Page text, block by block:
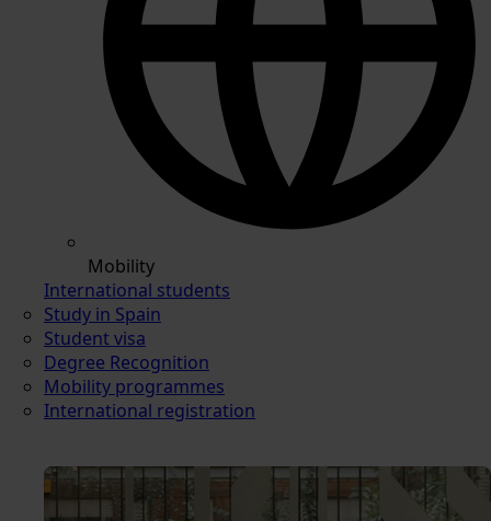
Mobility
International students
Study in Spain
Student visa
Degree Recognition
Mobility programmes
International registration